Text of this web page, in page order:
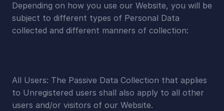
Depending on how you use our Website, you will be
subject to different types of Personal Data
collected and different manners of collection:
All Users: The Passive Data Collection that applies
to Unregistered users shall also apply to all other
users and/or visitors of our Website.